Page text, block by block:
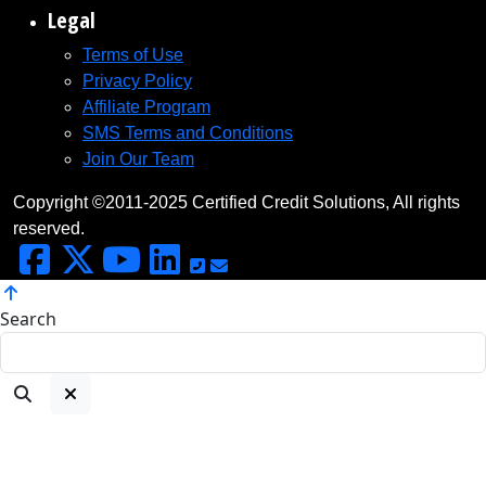
Legal
Terms of Use
Privacy Policy
Affiliate Program
SMS Terms and Conditions
Join Our Team
Copyright ©2011-2025 Certified Credit Solutions, All rights
reserved.
Search